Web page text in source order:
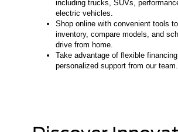
including trucks, SUVs,
electric vehicles.
Shop online with convenient tools
inventory, compare models, and
drive from home.
Take advantage of flexible
personalized support from our team.